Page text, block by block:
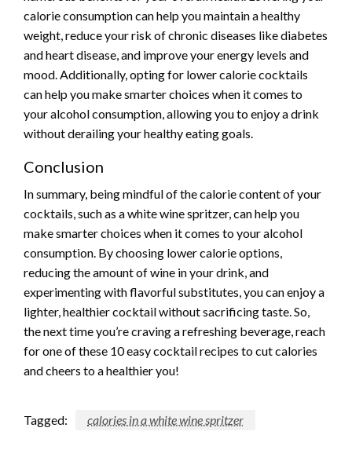
calorie consumption can help you maintain a healthy
weight, reduce your risk of chronic diseases like diabetes
and heart disease, and improve your energy levels and
mood. Additionally, opting for lower calorie cocktails
can help you make smarter choices when it comes to
your alcohol consumption, allowing you to enjoy a drink
without derailing your healthy eating goals.
Conclusion
In summary, being mindful of the calorie content of your
cocktails, such as a white wine spritzer, can help you
make smarter choices when it comes to your alcohol
consumption. By choosing lower calorie options,
reducing the amount of wine in your drink, and
experimenting with flavorful substitutes, you can enjoy a
lighter, healthier cocktail without sacrificing taste. So,
the next time you’re craving a refreshing beverage, reach
for one of these 10 easy cocktail recipes to cut calories
and cheers to a healthier you!
Tagged: calories in a white wine spritzer